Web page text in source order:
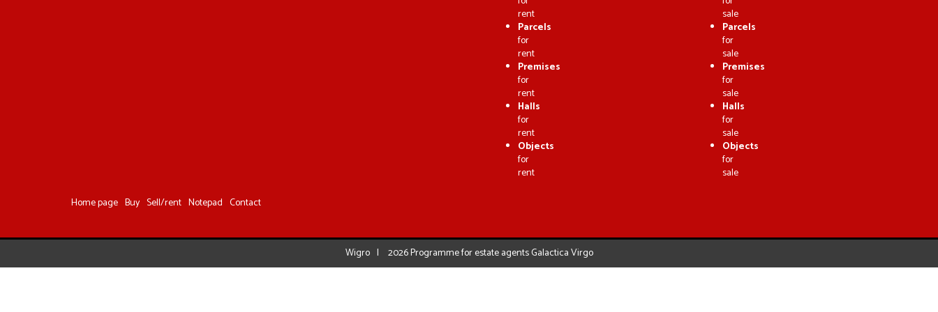
rent
Parcels
for
rent
Premises
for
rent
Halls
for
rent
Objects
for
rent
sale
Parcels
for
sale
Premises
for
sale
Halls
for
sale
Objects
for
sale
Home page Buy Sell/rent Notepad Contact
Wigro 2026Programme for estate agentsGalactica Virgo